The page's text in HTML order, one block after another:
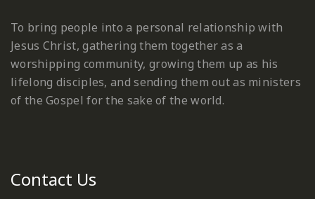
To bring people into a personal relationship with
Jesus Christ, gathering them together as a
worshipping community, growing them up as his
lifelong disciples, and sending them out as ministers
of the Gospel for the sake of the world.
Contact Us